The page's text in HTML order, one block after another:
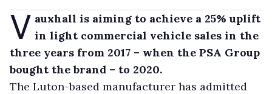
V auxhall is aiming to achieve a 25% uplift
in light commercial vehicle sales in the
three years from 2017 – when the PSA Group
bought the brand – to 2020.
The Luton-based manufacturer has admitted